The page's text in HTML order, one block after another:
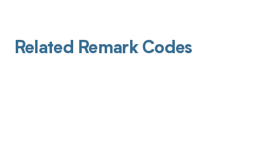
Related Remark Codes